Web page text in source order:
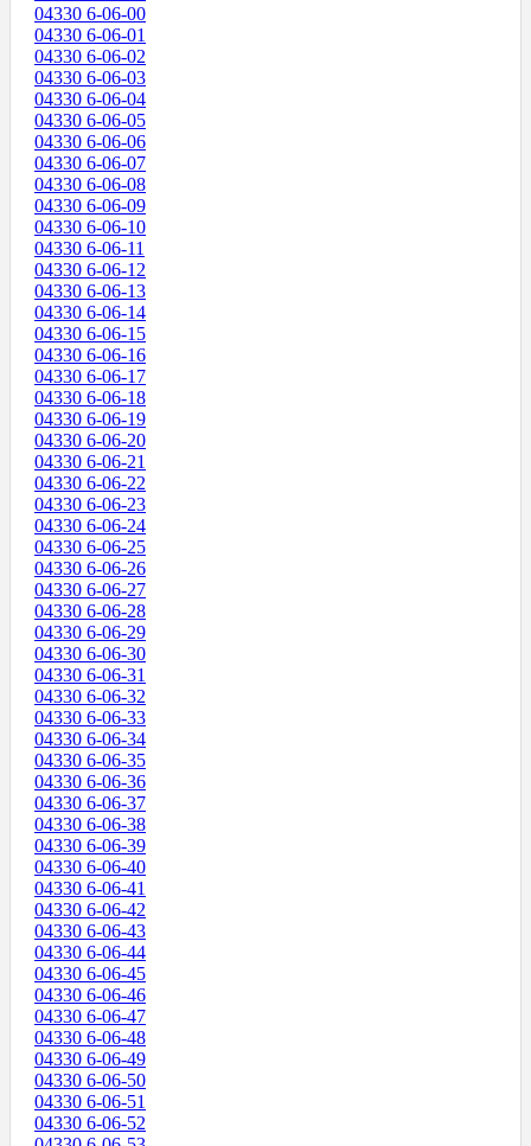
04330 6-06-00
04330 6-06-01
04330 6-06-02
04330 6-06-03
04330 6-06-04
04330 6-06-05
04330 6-06-06
04330 6-06-07
04330 6-06-08
04330 6-06-09
04330 6-06-10
04330 6-06-11
04330 6-06-12
04330 6-06-13
04330 6-06-14
04330 6-06-15
04330 6-06-16
04330 6-06-17
04330 6-06-18
04330 6-06-19
04330 6-06-20
04330 6-06-21
04330 6-06-22
04330 6-06-23
04330 6-06-24
04330 6-06-25
04330 6-06-26
04330 6-06-27
04330 6-06-28
04330 6-06-29
04330 6-06-30
04330 6-06-31
04330 6-06-32
04330 6-06-33
04330 6-06-34
04330 6-06-35
04330 6-06-36
04330 6-06-37
04330 6-06-38
04330 6-06-39
04330 6-06-40
04330 6-06-41
04330 6-06-42
04330 6-06-43
04330 6-06-44
04330 6-06-45
04330 6-06-46
04330 6-06-47
04330 6-06-48
04330 6-06-49
04330 6-06-50
04330 6-06-51
04330 6-06-52